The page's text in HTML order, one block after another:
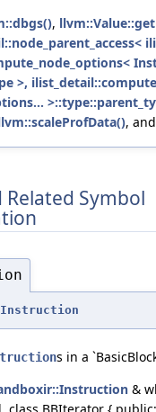
,
>,
, and
Related Symbol
Instruction
s in a
&